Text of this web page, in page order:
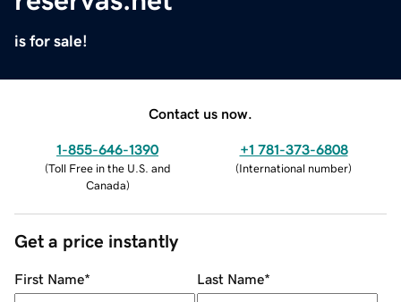
is for sale!
Contact us now.
1-855-646-1390
(Toll Free in the U.S. and
Canada)
+1 781-373-6808
(International number)
Get a price instantly
First Name* Last Name*